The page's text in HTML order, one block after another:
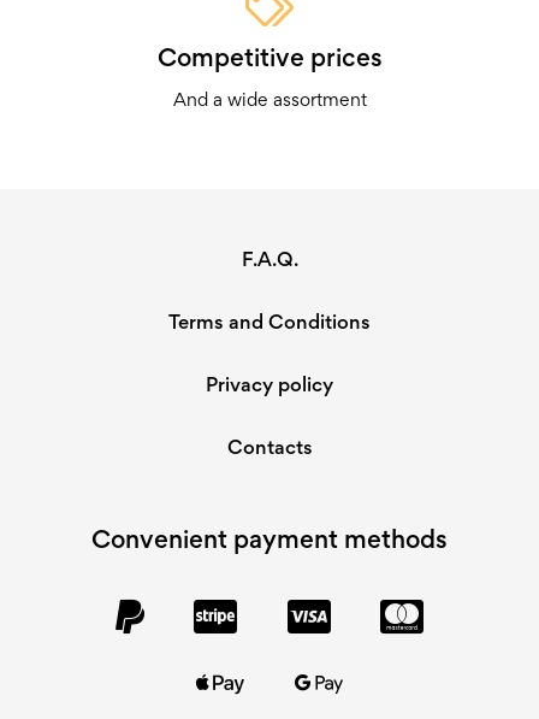
Competitive prices
And a wide assortment
F.A.Q.
Terms and Conditions
Privacy policy
Contacts
Convenient payment methods